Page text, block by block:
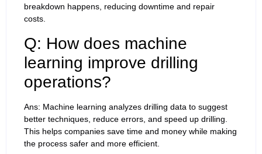
breakdown happens, reducing downtime and repair
costs.
Q: How does machine
learning improve drilling
operations?
Ans: Machine learning analyzes drilling data to suggest
better techniques, reduce errors, and speed up drilling.
This helps companies save time and money while making
the process safer and more efficient.